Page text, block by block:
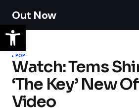
Out Now
POP
Watch: Tems
‘The Key’ New
Video